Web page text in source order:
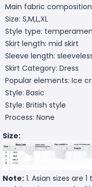
Main fabric
Size: S,M,L,XL
Style type:
Skirt length: mid skirt
Sleeve length:
Skirt Category: Dress
Popular elements: Ice
Style: Basic
Style: British style
Process: None
Size:
Note: 1. Asian sizes are